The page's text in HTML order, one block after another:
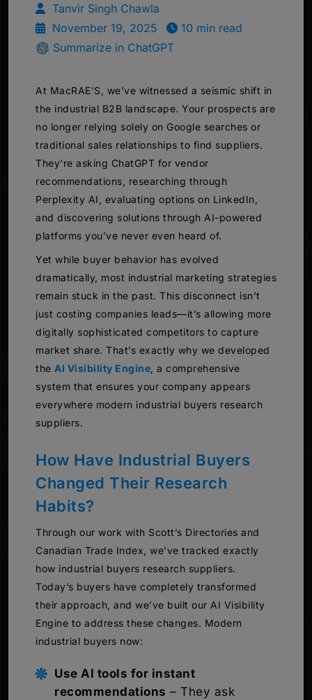
Tanvir Singh Chawla
November 19, 2025
10 min read
Summarize in ChatGPT
At MacRAE’S, we’ve witnessed a seismic shift in
the industrial B2B landscape. Your prospects are
no longer relying solely on Google searches or
traditional sales relationships to find suppliers.
They’re asking ChatGPT for vendor
recommendations, researching through
Perplexity AI, evaluating options on LinkedIn,
and discovering solutions through AI-powered
platforms you’ve never even heard of.
Yet while buyer behavior has evolved
dramatically, most industrial marketing strategies
remain stuck in the past. This disconnect isn’t
just costing companies leads—it’s allowing more
digitally sophisticated competitors to capture
market share. That’s exactly why we developed
the AI Visibility Engine , a comprehensive
system that ensures your company appears
everywhere modern industrial buyers research
suppliers.
How Have Industrial Buyers
Changed Their Research
Habits?
Through our work with Scott’s Directories and
Canadian Trade Index, we’ve tracked exactly
how industrial buyers research suppliers.
Today’s buyers have completely transformed
their approach, and we’ve built our AI Visibility
Engine to address these changes. Modern
industrial buyers now:
Use AI tools for instant
recommendations – They ask